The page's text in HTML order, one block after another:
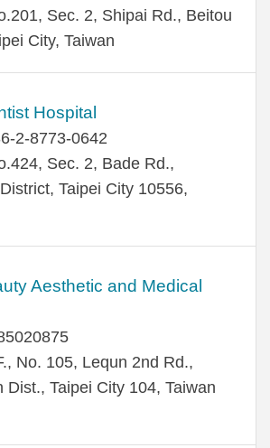
Sec. 2, Shipai Rd., Beitou
City, Taiwan
Hospital
2-8773-0642
Sec. 2, Bade Rd.,
Taipei City 10556,
Aesthetic and Medical
No. 105, Lequn 2nd Rd.,
Dist., Taipei City 104, Taiwan